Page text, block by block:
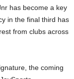
has become a key
in the final third has
from clubs across
the coming